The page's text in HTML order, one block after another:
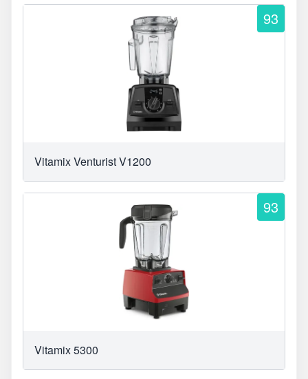
93
Vitamix Venturist V1200
93
Vitamix 5300